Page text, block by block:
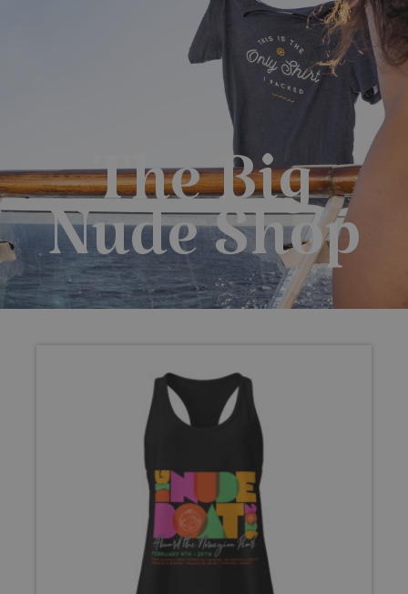
0.00
The Big
Nude Shop